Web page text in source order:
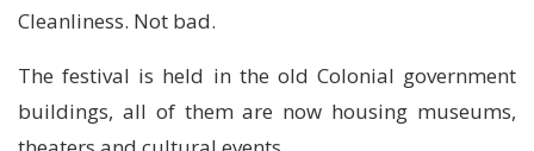
Cleanliness. Not bad.
The festival is held in the old Colonial government
buildings, all of them are now housing museums,